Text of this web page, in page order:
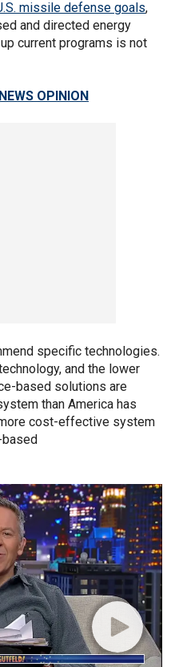
missile defense goals,
and directed energy
current programs is not
OPINION
specific technologies.
and the lower
based solutions are
than America has
cost-effective system
based